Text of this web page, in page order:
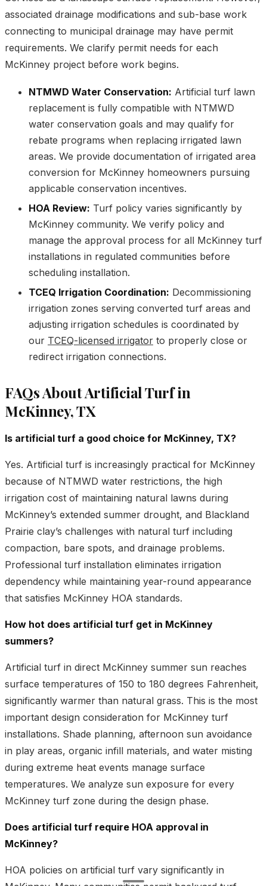
associated drainage modifications and sub-base work
connecting to municipal drainage may have permit
requirements. We clarify permit needs for each
McKinney project before work begins.
NTMWD Water Conservation: Artificial turf lawn
replacement is fully compatible with NTMWD
water conservation goals and may qualify for
rebate programs when replacing irrigated lawn
areas. We provide documentation of irrigated area
conversion for McKinney homeowners pursuing
applicable conservation incentives.
HOA Review: Turf policy varies significantly by
McKinney community. We verify policy and
manage the approval process for all McKinney turf
installations in regulated communities before
scheduling installation.
TCEQ Irrigation Coordination: Decommissioning
irrigation zones serving converted turf areas and
adjusting irrigation schedules is coordinated by
our TCEQ-licensed irrigator to properly close or
redirect irrigation connections.
FAQs About Artificial Turf in
McKinney, TX
Is artificial turf a good choice for McKinney, TX?
Yes. Artificial turf is increasingly practical for McKinney
because of NTMWD water restrictions, the high
irrigation cost of maintaining natural lawns during
McKinney’s extended summer drought, and Blackland
Prairie clay’s challenges with natural turf including
compaction, bare spots, and drainage problems.
Professional turf installation eliminates irrigation
dependency while maintaining year-round appearance
that satisfies McKinney HOA standards.
How hot does artificial turf get in McKinney
summers?
Artificial turf in direct McKinney summer sun reaches
surface temperatures of 150 to 180 degrees Fahrenheit,
significantly warmer than natural grass. This is the most
important design consideration for McKinney turf
installations. Shade planning, afternoon sun avoidance
in play areas, organic infill materials, and water misting
during extreme heat events manage surface
temperatures. We analyze sun exposure for every
McKinney turf zone during the design phase.
Does artificial turf require HOA approval in
McKinney?
HOA policies on artificial turf vary significantly in